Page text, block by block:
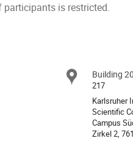
participants is restricted.
Building
217
Karlsruher
Scientific
Campus